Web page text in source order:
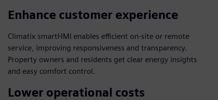
Enhance customer experience
Climatix smartHMI enables efficient on-site or remote
service, improving responsiveness and transparency.
Property owners and residents get clear energy insights
and easy comfort control.
Lower operational costs